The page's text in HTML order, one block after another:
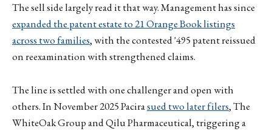
The sell side largely read it that way. Management has since
expanded the patent estate to 21 Orange Book listings
across two families, with the contested '495 patent reissued
on reexamination with strengthened claims.
The line is settled with one challenger and open with
others. In November 2025 Pacirasued two later filers, The
WhiteOak Group and Qilu Pharmaceutical, triggering a